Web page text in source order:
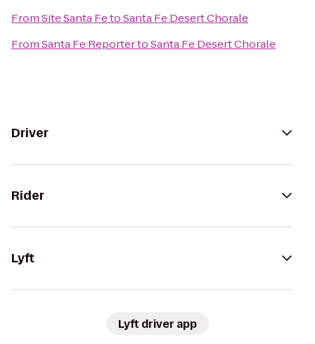
FromSite Santa FetoSanta Fe Desert Chorale
FromSanta Fe ReportertoSanta Fe Desert Chorale
Driver
Rider
Lyft
Lyft driver app